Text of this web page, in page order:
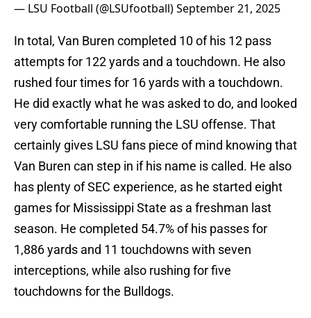
— LSU Football (@LSUfootball)September 21, 2025
In total, Van Buren completed 10 of his 12 pass
attempts for 122 yards and a touchdown. He also
rushed four times for 16 yards with a touchdown.
He did exactly what he was asked to do, and looked
very comfortable running the LSU offense. That
certainly gives LSU fans piece of mind knowing that
Van Buren can step in if his name is called. He also
has plenty of SEC experience, as he started eight
games for Mississippi State as a freshman last
season. He completed 54.7% of his passes for
1,886 yards and 11 touchdowns with seven
interceptions, while also rushing for five
touchdowns for the Bulldogs.